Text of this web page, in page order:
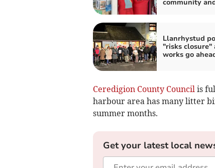
community
Llanrhystud
"risks closure"
works go
Ceredigion County Councilis
harbour area has many litter
summer months.
Get your latest local